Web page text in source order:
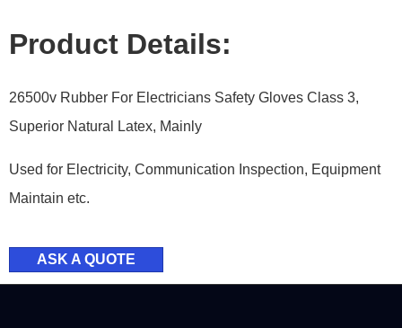
Product Details:
26500v Rubber For Electricians Safety Gloves Class 3,
Superior Natural Latex, Mainly
Used for Electricity, Communication Inspection, Equipment
Maintain etc.
ASK A QUOTE